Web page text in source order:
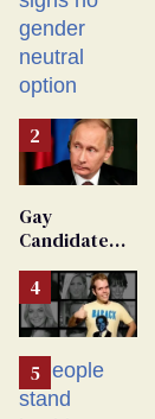
Gay
Candidate
Removed
From
Georgia
Ballot